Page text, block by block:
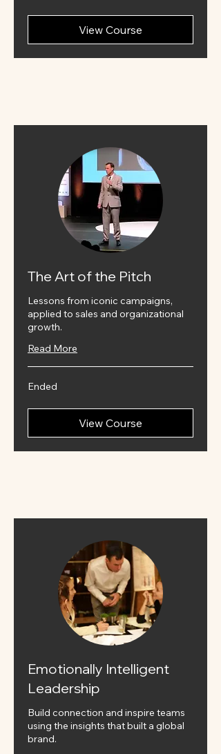
View Course
The Art of the Pitch
Lessons from iconic campaigns,
applied to sales and organizational
growth.
Read More
Ended
View Course
Emotionally Intelligent
Leadership
Build connection and inspire teams
using the insights that built a global
brand.